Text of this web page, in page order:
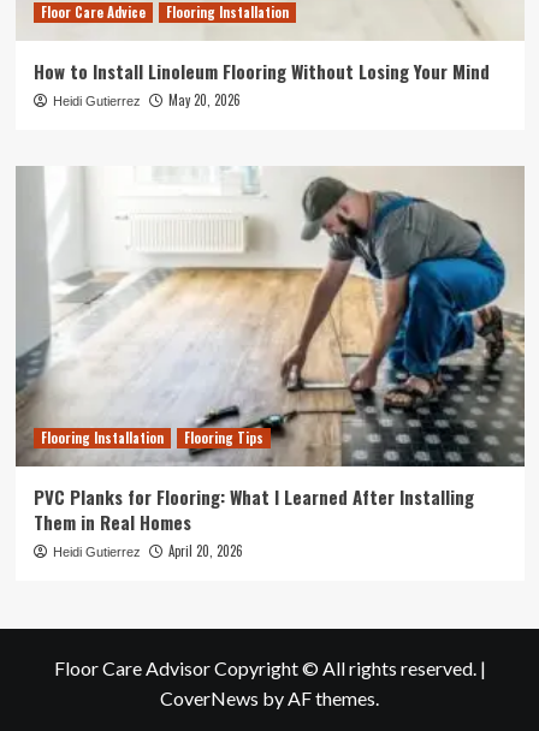
Floor Care Advice Flooring Installation
How to Install Linoleum Flooring Without Losing Your Mind
Heidi Gutierrez May 20, 2026
Flooring Installation Flooring Tips
PVC Planks for Flooring: What I Learned After Installing
Them in Real Homes
Heidi Gutierrez April 20, 2026
Floor Care Advisor Copyright © All rights reserved. |
CoverNews by AF themes.